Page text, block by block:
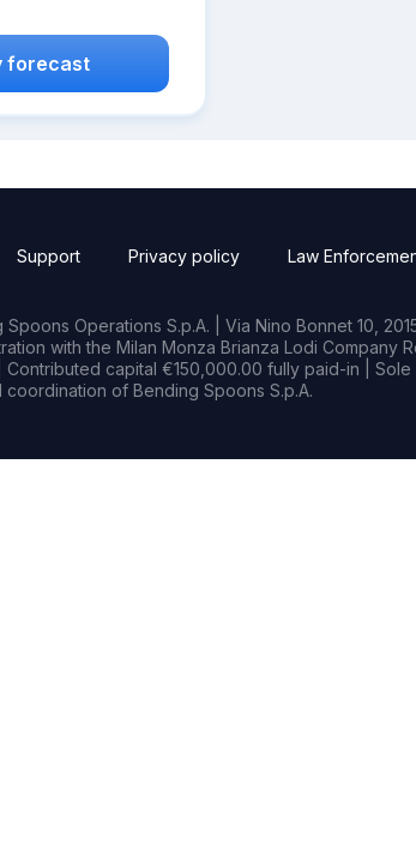
forecast
Support Privacy policy Law
Operations S.p.A. | Via Nino Bonnet 10,
with the Milan Monza Brianza Lodi Company
Contributed capital €150,000.00 fully paid-in |
coordination of Bending Spoons S.p.A.